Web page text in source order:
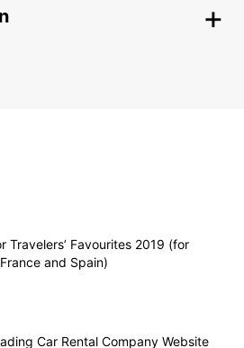
Travelers’ Favourites 2019 (for
and Spain)
Car Rental Company Website